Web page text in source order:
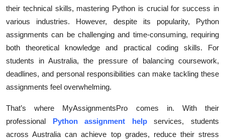
Business
Finance
Real Estate
General
their technical skills, mastering Python is crucial for success in
various industries. However, despite its popularity, Python
assignments can be challenging and time-consuming, requiring
both theoretical knowledge and practical coding skills. For
students in Australia, the pressure of balancing coursework,
deadlines, and personal responsibilities can make tackling these
assignments feel overwhelming.
That’s where MyAssignmentsPro comes in. With their
professional Python assignment helpservices, students
across Australia can achieve top grades, reduce their stress